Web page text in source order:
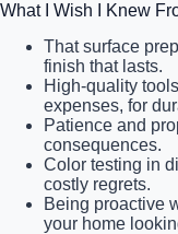
What I Wish I Knew
That surface
finish that lasts.
High-quality
expenses, for
Patience and
consequences.
Color testing in
costly regrets.
Being proactive
your home